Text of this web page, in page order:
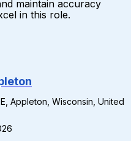
maintain accuracy
in this role.
Appleton, Wisconsin, United